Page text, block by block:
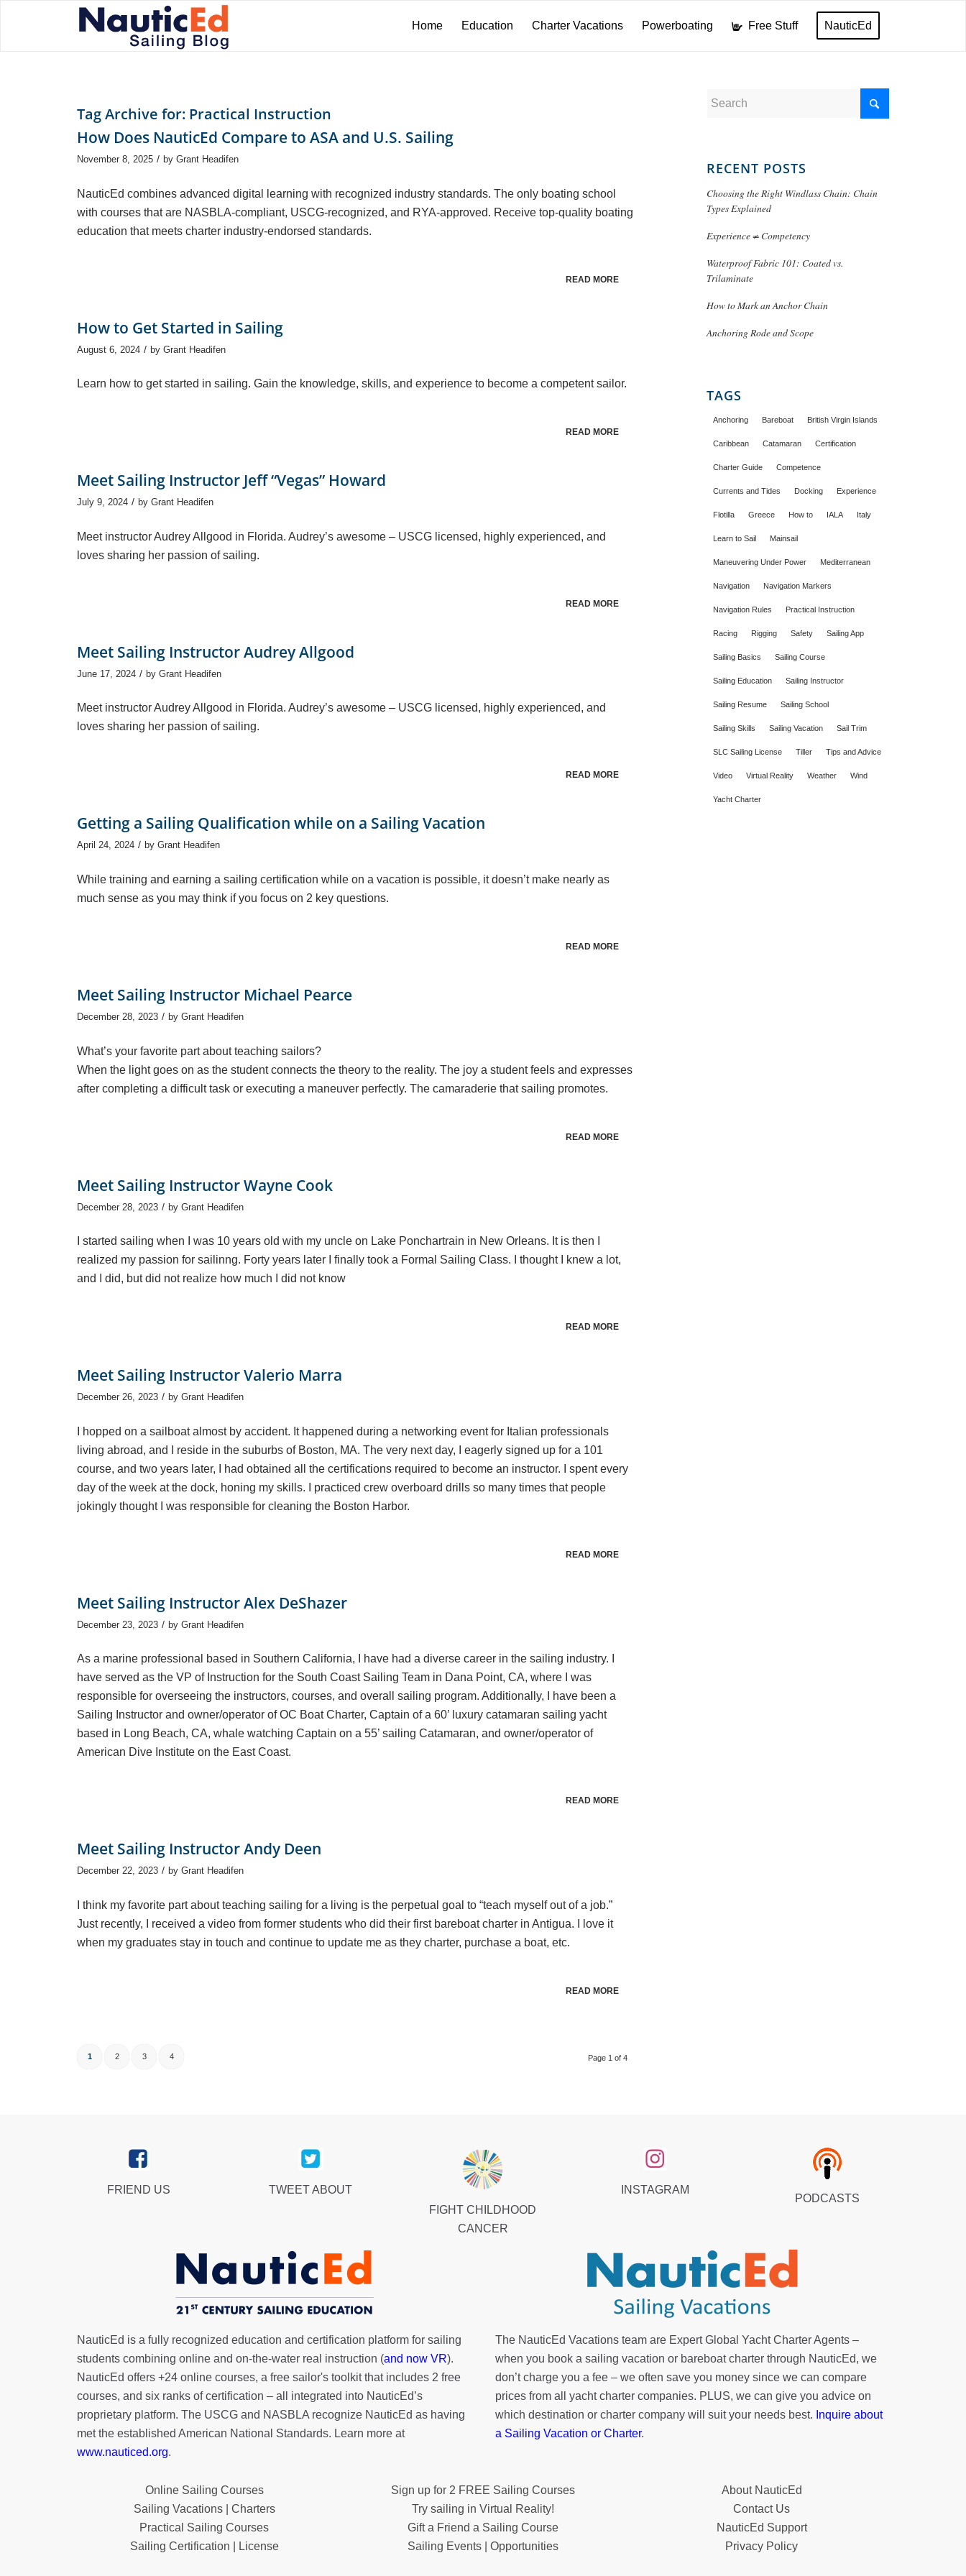
Home Education Charter Vacations Powerboating Free Stuff NauticEd
Tag Archive for: Practical Instruction
How Does NauticEd Compare to ASA and U.S. Sailing
November 8, 2025 / by Grant Headifen
NauticEd combines advanced digital learning with recognized industry standards. The only boating school
with courses that are NASBLA-compliant, USCG-recognized, and RYA-approved. Receive top-quality boating
education that meets charter industry-endorsed standards.
READ MORE
How to Get Started in Sailing
August 6, 2024 / by Grant Headifen
Learn how to get started in sailing. Gain the knowledge, skills, and experience to become a competent sailor.
READ MORE
Meet Sailing Instructor Jeff “Vegas” Howard
July 9, 2024 / by Grant Headifen
Meet instructor Audrey Allgood in Florida. Audrey’s awesome – USCG licensed, highly experienced, and
loves sharing her passion of sailing.
READ MORE
Meet Sailing Instructor Audrey Allgood
June 17, 2024 / by Grant Headifen
Meet instructor Audrey Allgood in Florida. Audrey’s awesome – USCG licensed, highly experienced, and
loves sharing her passion of sailing.
READ MORE
Getting a Sailing Qualification while on a Sailing Vacation
April 24, 2024 / by Grant Headifen
While training and earning a sailing certification while on a vacation is possible, it doesn’t make nearly as
much sense as you may think if you focus on 2 key questions.
READ MORE
Meet Sailing Instructor Michael Pearce
December 28, 2023 / by Grant Headifen
What’s your favorite part about teaching sailors?
When the light goes on as the student connects the theory to the reality. The joy a student feels and expresses
after completing a difficult task or executing a maneuver perfectly. The camaraderie that sailing promotes.
READ MORE
Meet Sailing Instructor Wayne Cook
December 28, 2023 / by Grant Headifen
I started sailing when I was 10 years old with my uncle on Lake Ponchartrain in New Orleans. It is then I
realized my passion for sailinng. Forty years later I finally took a Formal Sailing Class. I thought I knew a lot,
and I did, but did not realize how much I did not know
READ MORE
Meet Sailing Instructor Valerio Marra
December 26, 2023 / by Grant Headifen
I hopped on a sailboat almost by accident. It happened during a networking event for Italian professionals
living abroad, and I reside in the suburbs of Boston, MA. The very next day, I eagerly signed up for a 101
course, and two years later, I had obtained all the certifications required to become an instructor. I spent every
day of the week at the dock, honing my skills. I practiced crew overboard drills so many times that people
jokingly thought I was responsible for cleaning the Boston Harbor.
READ MORE
Meet Sailing Instructor Alex DeShazer
December 23, 2023 / by Grant Headifen
As a marine professional based in Southern California, I have had a diverse career in the sailing industry. I
have served as the VP of Instruction for the South Coast Sailing Team in Dana Point, CA, where I was
responsible for overseeing the instructors, courses, and overall sailing program. Additionally, I have been a
Sailing Instructor and owner/operator of OC Boat Charter, Captain of a 60’ luxury catamaran sailing yacht
based in Long Beach, CA, whale watching Captain on a 55’ sailing Catamaran, and owner/operator of
American Dive Institute on the East Coast.
READ MORE
Meet Sailing Instructor Andy Deen
December 22, 2023 / by Grant Headifen
I think my favorite part about teaching sailing for a living is the perpetual goal to “teach myself out of a job.”
Just recently, I received a video from former students who did their first bareboat charter in Antigua. I love it
when my graduates stay in touch and continue to update me as they charter, purchase a boat, etc.
READ MORE
Page 1 of 4
1 2 3 4
RECENT POSTS
Choosing the Right Windlass Chain: Chain
Types Explained
Experience ≠ Competency
Waterproof Fabric 101: Coated vs.
Trilaminate
How to Mark an Anchor Chain
Anchoring Rode and Scope
TAGS
Anchoring Bareboat British Virgin Islands
Caribbean Catamaran Certification
Charter Guide Competence
Currents and Tides Docking Experience
Flotilla Greece How to IALA Italy
Learn to Sail Mainsail
Maneuvering Under Power Mediterranean
Navigation Navigation Markers
Navigation Rules Practical Instruction
Racing Rigging Safety Sailing App
Sailing Basics Sailing Course
Sailing Education Sailing Instructor
Sailing Resume Sailing School
Sailing Skills Sailing Vacation Sail Trim
SLC Sailing License Tiller Tips and Advice
Video Virtual Reality Weather Wind
Yacht Charter
FRIEND US
TWEET ABOUT
FIGHT CHILDHOOD
CANCER
INSTAGRAM
PODCASTS
NauticEd is a fully recognized education and certification platform for sailing
students combining online and on-the-water real instruction (and now VR).
NauticEd offers +24 online courses, a free sailor's toolkitthat includes 2 free
courses, and six ranks ofcertification – all integrated into NauticEd’s
proprietary platform. The USCG and NASBLA recognize NauticEd as having
met the established American National Standards. Learn more at
www.nauticed.org.
The NauticEd Vacations team are Expert Global Yacht Charter Agents –
when you book a sailing vacation or bareboat charter through NauticEd, we
don’t charge you a fee – we often save you money since we can compare
prices from all yacht charter companies. PLUS, we can give you advice on
which destination or charter company will suit your needs best. Inquire about
a Sailing Vacation or Charter.
Online Sailing Courses
Sailing Vacations | Charters
Practical Sailing Courses
Sailing Certification | License
Sign up for 2 FREE Sailing Courses
Try sailing in Virtual Reality!
Gift a Friend a Sailing Course
Sailing Events | Opportunities
About NauticEd
Contact Us
NauticEd Support
Privacy Policy